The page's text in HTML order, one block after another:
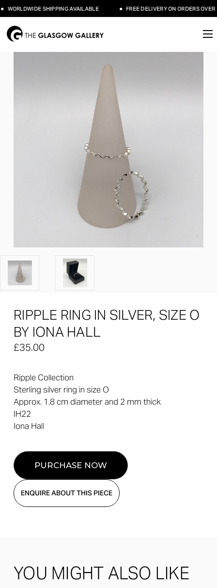
WORLDWIDE SHIPPING AVAILABLE FREE DELIVERY ON ORDERS OVER
RIPPLE RING IN SILVER, SIZE O
BY IONA HALL
£35.00
Ripple Collection
Sterling silver ring in size O
Approx. 1.8cm diameter and 2 mm thick
IH22
Iona Hall
ENQUIRE ABOUT THIS PIECE
YOU MIGHT ALSO LIKE